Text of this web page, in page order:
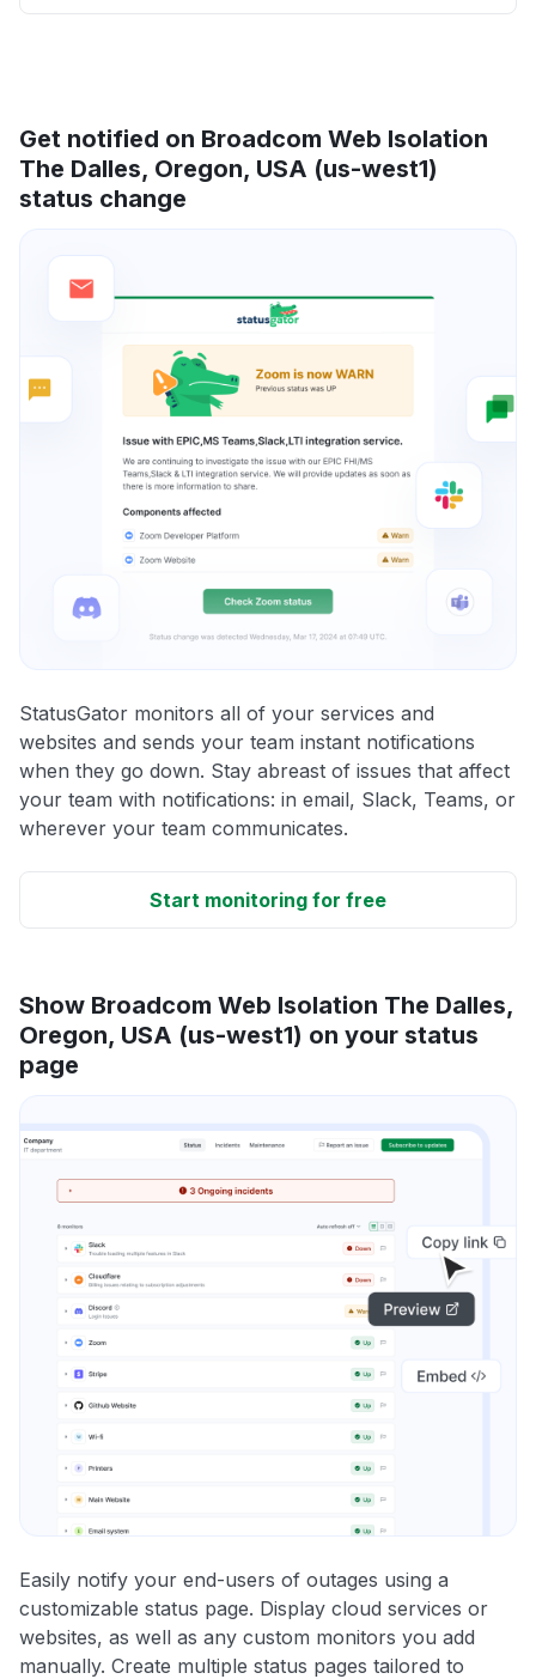
Get notified on Broadcom Web Isolation
The Dalles, Oregon, USA (us-west1)
status change
StatusGator monitors all of your services and
websites and sends your team instant notifications
when they go down. Stay abreast of issues that affect
your team with notifications: in email, Slack, Teams, or
wherever your team communicates.
Start monitoring for free
Show Broadcom Web Isolation The Dalles,
Oregon, USA (us-west1) on your status
page
Easily notify your end-users of outages using a
customizable status page. Display cloud services or
websites, as well as any custom monitors you add
manually. Create multiple status pages tailored to